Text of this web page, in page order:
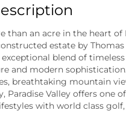
estate by Thomas
blend of timeless
and modern
breathtaking mountain
Paradise Valley offers one
with world class